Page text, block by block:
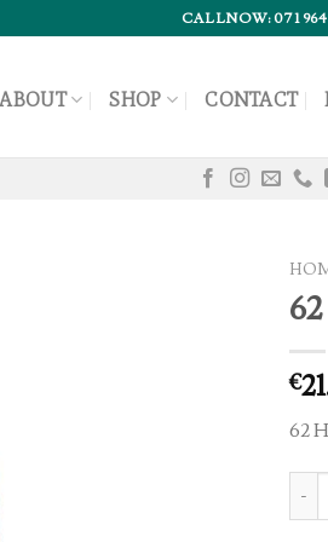
CALLNOW: 071
ABOUT SHOP CONTACT
€
62
62